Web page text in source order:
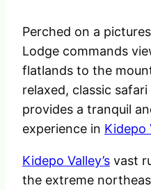
Perched on a
Lodge commands
flatlands to the
relaxed, classic
provides a tranquil
experience in Kidepo
Kidepo Valley’s vast
the extreme